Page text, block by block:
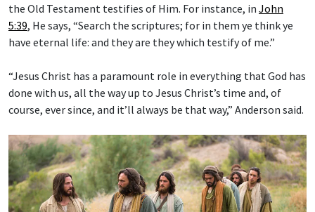
the Old Testament testifies of Him. For instance, in John
5:39, He says, “Search the scriptures; for in them ye think ye
have eternal life: and they are they which testify of me.”
“Jesus Christ has a paramount role in everything that God has
done with us, all the way up to Jesus Christ’s time and, of
course, ever since, and it’ll always be that way,” Anderson said.